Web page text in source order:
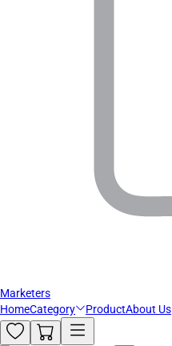
Marketers
HomeCategory ProductAbout Us